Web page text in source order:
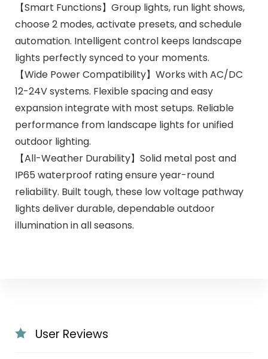
【Smart Functions】Group lights, run light shows,
choose 2 modes, activate presets, and schedule
automation. Intelligent control keeps landscape
lights perfectly synced to your moments.
【Wide Power Compatibility】Works with AC/DC
12-24V systems. Flexible spacing and easy
expansion integrate with most setups. Reliable
performance from landscape lights for unified
outdoor lighting.
【All-Weather Durability】Solid metal post and
IP65 waterproof rating ensure year-round
reliability. Built tough, these low voltage pathway
lights deliver durable, dependable outdoor
illumination in all seasons.
User Reviews